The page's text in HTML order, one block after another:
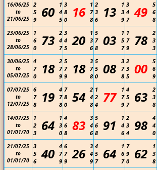
16/06/25
to
21/06/25
2
5
9
60
1
4
5
3
8
0
16
1
7
8
2
3
6
13
1
3
9
3
4
7
49
5
6
8
23/06/25
to
28/06/25
1
6
0
73 2
4
7
3
4
5
20
1
3
6
5
7
8
03
1
5
7
1
7
9
78
2
3
3
30/06/25
to
05/07/25
4
7
0
18 2
7
9
5
7
9
18
3
7
8
5
5
0
08
3
7
8
2
3
5
00
5
6
9
07/07/25
to
12/07/25
6
7
8
19
4
7
8
7
8
0
54 2
4
8
1
2
4
77
1
7
9
4
5
7
63
2
3
8
14/07/25
to
01/01/70
1
2
3
64
1
3
0
4
6
8
83
3
4
6
5
6
8
91
1
4
6
2
3
4
98
4
4
0
21/07/25
to
01/01/70
3
5
6
40
4
7
9
6
7
9
26
3
4
9
4
5
7
64
1
6
7
7
9
0
62
1
3
8